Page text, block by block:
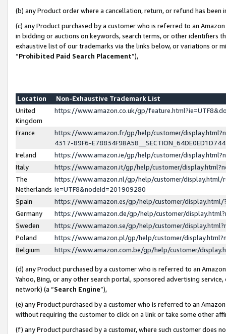
(b) any Product order where a cancellation, return, or refund has been
(c) any Product purchased by a customer who is referred to an
in bidding or auctions on keywords, search terms, or other identifiers
exhaustive list of our trademarks via the links below, or variations or
“Prohibited Paid Search Placement”),
Location
Non-Exhaustive Trademark List
United
Kingdom
https://www.amazon.co.uk/gp/
France
https://www.amazon.fr/gp/help/customer/
4317-89F6-
Ireland
https://www.amazon.ie/gp/help/customer/
Italy
https://www.amazon.it/gp/help/customer/
The
Netherlands
https://www.amazon.nl/gp/help/customer/display.html/
ie=UTF8&nodeId=201909280
Spain
https://www.amazon.es/gp/help/customer/
Germany
https://www.amazon.de/gp/help/customer/
Sweden
https://www.amazon.se/gp/help/customer/
Poland
https://www.amazon.pl/gp/help/customer/
Belgium
https://www.amazon.com.be/gp/help/customer/
(d) any Product purchased by a customer who is referred to an
Yahoo, Bing, or any other search portal, sponsored advertising
network) (a “Search Engine”),
(e) any Product purchased by a customer who is referred to an
without requiring the customer to click on a link or take some other
(f) any Product purchased by a customer, where such customer does